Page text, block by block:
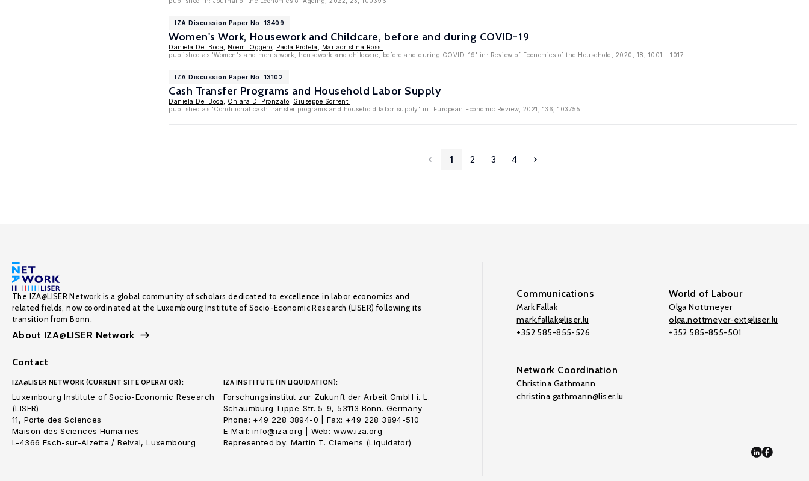
IZA Discussion Paper No. 13409
Women's Work, Housework and Childcare, before and during COVID-19
Daniela Del Boca Noemi Oggero Paola Profeta
Mariacristina Rossi
published as 'Women's and men's work, housework and childcare, before and during COVID-19' in: Review of Economics of the Household, 2020, 18, 1001 - 1017
IZA Discussion Paper No. 13102
Cash Transfer Programs and Household Labor Supply
Daniela Del Boca Chiara D. Pronzato
Giuseppe Sorrenti
published as 'Conditional cash transfer programs and household labor supply' in: European Economic Review, 2021, 136, 103755
1 2 3 4
The IZA@LISER Network is a global community of scholars dedicated to excellence in labor economics and
related fields, now coordinated at the Luxembourg Institute of Socio-Economic Research (LISER) following its
transition from Bonn.
About IZA@LISER Network
Contact
IZA@LISER NETWORK (CURRENT SITE OPERATOR):
Luxembourg Institute of Socio-Economic Research
(LISER)
11, Porte des Sciences
Maison des Sciences Humaines
L-4366 Esch-sur-Alzette / Belval, Luxembourg
IZA INSTITUTE (IN LIQUIDATION):
Forschungsinstitut zur Zukunft der Arbeit GmbH i. L.
Schaumburg-Lippe-Str. 5-9, 53113 Bonn. Germany
Phone: +49 228 3894-0 | Fax: +49 228 3894-510
E-Mail: info@iza.org | Web: www.iza.org
Represented by: Martin T. Clemens (Liquidator)
Communications
Mark Fallak
mark.fallak@liser.lu
+352 585-855-526
World of Labour
Olga Nottmeyer
olga.nottmeyer-ext@liser.lu
+352 585-855-501
Network Coordination
Christina Gathmann
christina.gathmann@liser.lu